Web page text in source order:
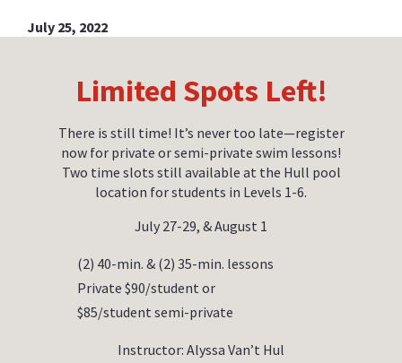
July 25, 2022
Limited Spots Left!
There is still time! It’s never too late—register
now for private or semi-private swim lessons!
Two time slots still available at the Hull pool
location for students in Levels 1-6.
July 27-29, & August 1
(2) 40-min. & (2) 35-min. lessons
Private $90/student or
$85/student semi-private
Instructor: Alyssa Van’t Hul